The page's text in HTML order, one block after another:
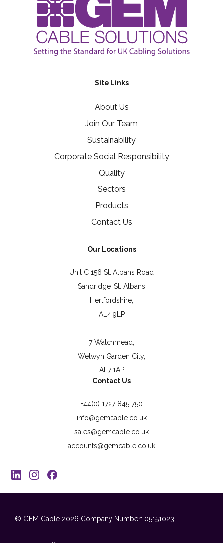
Site Links
About Us
Join Our Team
Sustainability
Corporate Social Responsibility
Quality
Sectors
Products
Contact Us
Our Locations
Unit C 156 St. Albans Road
Sandridge, St. Albans
Hertfordshire,
AL4 9LP
7 Watchmead,
Welwyn Garden City,
AL7 1AP
Contact Us
+44(0) 1727 845 750
info@gemcable.co.uk
sales@gemcable.co.uk
accounts@gemcable.co.uk
© GEM Cable 2026 Company Number: 05151023